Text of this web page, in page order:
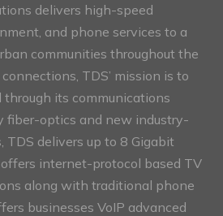
delivers high-speed
and phone services to a
communities throughout the
TDS’ mission is to
its communications
fiber-optics and new industry-
TDS delivers up to 8 Gigabit
internet-protocol based TV
along with traditional phone
businesses VoIP advanced